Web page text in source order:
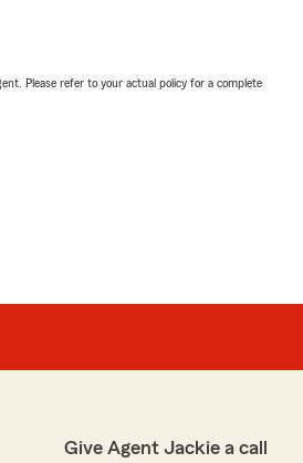
Please refer to your actual policy for a complete
Give Agent Jackie a call